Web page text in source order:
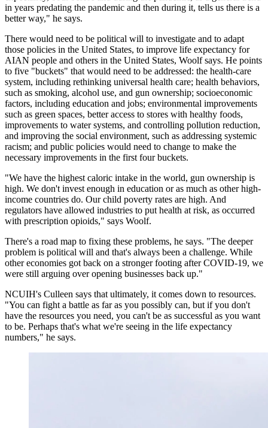
in years predating the pandemic and then during it, tells us there is a
better way," he says.
There would need to be political will to investigate and to adapt
those policies in the United States, to improve life expectancy for
AIAN people and others in the United States, Woolf says. He points
to five "buckets" that would need to be addressed: the health-care
system, including rethinking universal health care; health behaviors,
such as smoking, alcohol use, and gun ownership; socioeconomic
factors, including education and jobs; environmental improvements
such as green spaces, better access to stores with healthy foods,
improvements to water systems, and controlling pollution reduction,
and improving the social environment, such as addressing systemic
racism; and public policies would need to change to make the
necessary improvements in the first four buckets.
"We have the highest caloric intake in the world, gun ownership is
high. We don't invest enough in education or as much as other high-
income countries do. Our child poverty rates are high. And
regulators have allowed industries to put health at risk, as occurred
with prescription opioids," says Woolf.
There's a road map to fixing these problems, he says. "The deeper
problem is political will and that's always been a challenge. While
other economies got back on a stronger footing after COVID-19, we
were still arguing over opening businesses back up."
NCUIH's Culleen says that ultimately, it comes down to resources.
"You can fight a battle as far as you possibly can, but if you don't
have the resources you need, you can't be as successful as you want
to be. Perhaps that's what we're seeing in the life expectancy
numbers," he says.